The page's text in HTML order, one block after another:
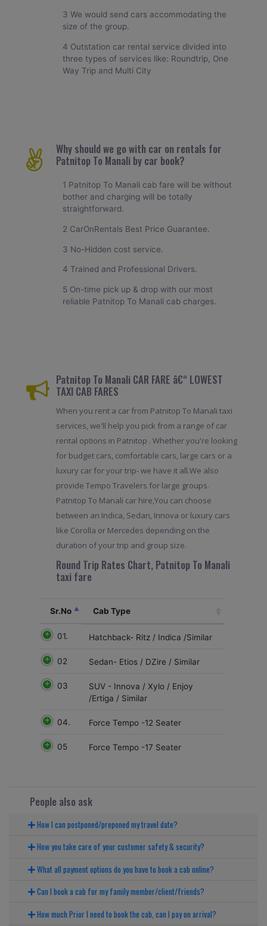
3 We would send cars accommodating the
size of the group.
4 Outstation car rental service divided into
three types of services like: Roundtrip, One
Way Trip and Multi City
Why should we go with car on rentals for
Patnitop To Manali by car book?
1 Patnitop To Manali cab fare will be without
bother and charging will be totally
straightforward.
2 CarOnRentals Best Price Guarantee.
3 No-Hidden cost service.
4 Trained and Professional Drivers.
5 On-time pick up & drop with our most
reliable Patnitop To Manali cab charges.
Patnitop To Manali CAR FARE â€“ LOWEST
TAXI CAB FARES
When you rent a car from Patnitop To Manali taxi
services, we'll help you pick from a range of car
rental options in Patnitop . Whether you're looking
for budget cars, comfortable cars, large cars or a
luxury car for your trip- we have it all.We also
provide Tempo Travelers for large groups.
Patnitop To Manali car hire,You can choose
between an Indica, Sedan, Innova or luxury cars
like Corolla or Mercedes depending on the
duration of your trip and group size.
Round Trip Rates Chart, Patnitop To Manali
taxi fare
Sr.No Cab Type
01. Hatchback- Ritz / Indica /Similar
02 Sedan- Etios / DZire / Similar
03
SUV - Innova / Xylo / Enjoy
/Ertiga / Similar
04. Force Tempo -12 Seater
05 Force Tempo -17 Seater
People also ask
How I can postponed/preponed my travel date?
How you take care of your customer safety & security?
What all payment options do you have to book a cab online?
Can I book a cab for my family member/client/friends?
How much Prior I need to book the cab, can I pay on arrival?